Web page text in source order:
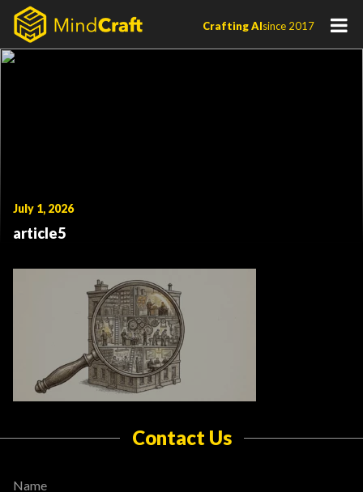
Skip
content
Crafting AIsince 2017
July 1, 2026
article5
Contact Us
Name